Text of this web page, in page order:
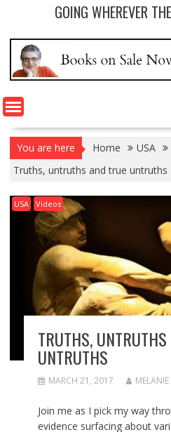
GOING WHEREVER
You are here Home
USA
Truths, untruths and true untruths
USA Videos
TRUTHS,
UNTRUTHS
MARCH 21, 2017 MELANIE
Join me as I pick my way
evidence surfacing about